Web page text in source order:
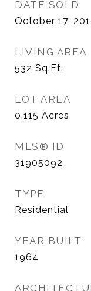
DATE SOLD
October 17,
LIVING AREA
532 Sq.Ft.
LOT AREA
0.115 Acres
MLS® ID
31905092
TYPE
Residential
YEAR BUILT
1964